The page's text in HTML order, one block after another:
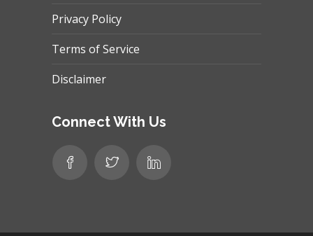
Privacy Policy
Terms of Service
Disclaimer
Connect With Us